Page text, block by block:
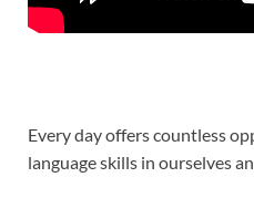
Every day offers countless
language skills in ourselves